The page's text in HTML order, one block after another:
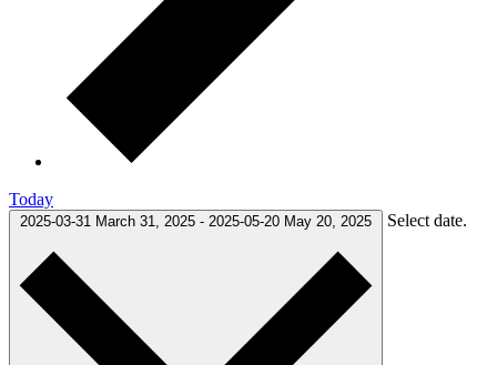
Today
2025-03-31 March 31, 2025 - 2025-05-20 May 20, 2025 Select date.